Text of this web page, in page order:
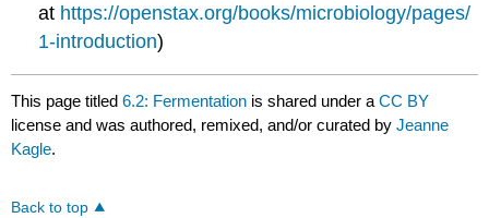
at https://openstax.org/books/microbiology/pages/
1-introduction)
This page titled6.2: Fermentation is shared under aCC BY
license and was authored, remixed, and/or curated byJeanne
Kagle.
Back to top